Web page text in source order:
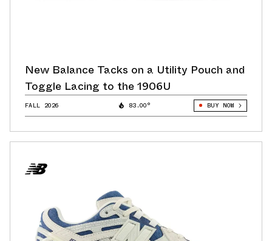
New Balance Tacks on a Utility Pouch and
Toggle Lacing to the 1906U
FALL 2026 83.00° BUY NOW